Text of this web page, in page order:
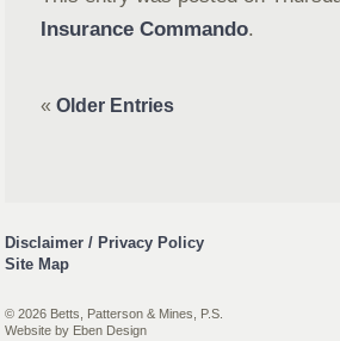
Insurance Commando.
« Older Entries
Disclaimer / Privacy Policy
Site Map
© 2026 Betts, Patterson & Mines, P.S.
Website by Eben Design